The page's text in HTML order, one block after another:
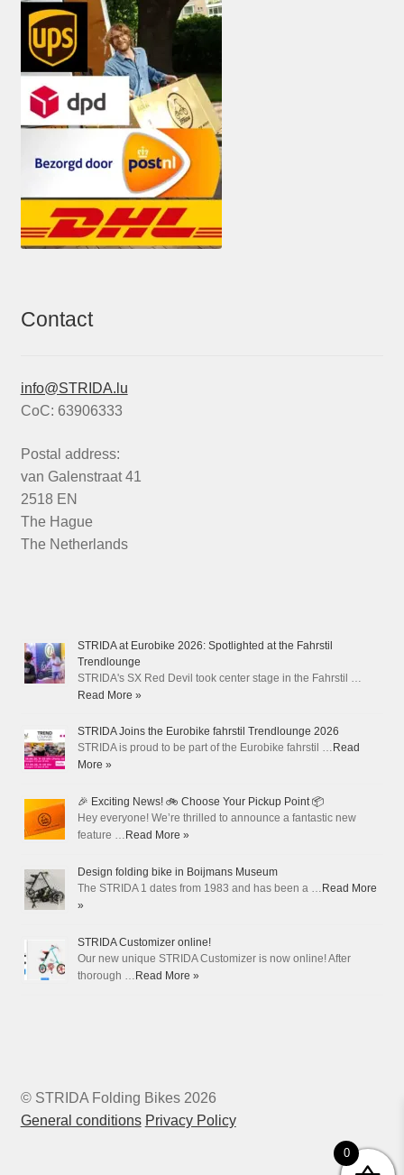
Contact
info@STRIDA.lu
CoC: 63906333
Postal address:
van Galenstraat 41
2518 EN
The Hague
The Netherlands
STRIDA at Eurobike 2026: Spotlighted at the Fahrstil
Trendlounge
STRIDA's SX Red Devil took center stage in the Fahrstil …
Read More »
STRIDA Joins the Eurobike fahrstil Trendlounge 2026
STRIDA is proud to be part of the Eurobike fahrstil …Read
More »
🎉 Exciting News! 🚲 Choose Your Pickup Point 📦
Hey everyone! We’re thrilled to announce a fantastic new
feature …Read More »
Design folding bike in Boijmans Museum
The STRIDA 1 dates from 1983 and has been a …Read More
»
STRIDA Customizer online!
Our new unique STRIDA Customizer is now online! After
thorough …Read More »
© STRIDA Folding Bikes 2026
General conditions Privacy Policy
0